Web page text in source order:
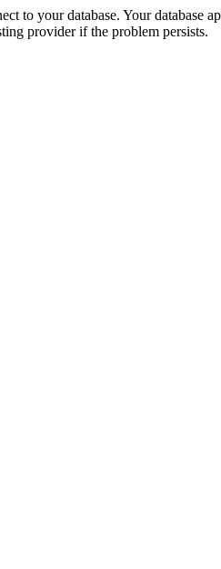
to your database. Your database
provider if the problem persists.